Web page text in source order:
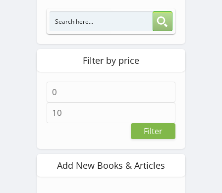
Filter by price
Min
price
Max
price
Filter
Add New Books & Articles